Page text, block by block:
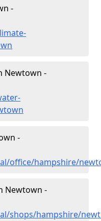
-
Newtown -
-
office/hampshire/
Newtown -
shops/hampshire/